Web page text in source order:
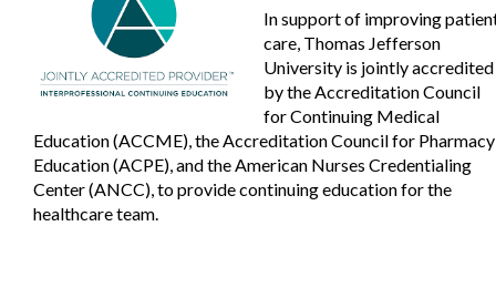
In support of improving
care, Thomas Jefferson
University is jointly accredited
by the Accreditation Council
for Continuing Medical
Education (ACCME), the Accreditation Council for Pharmacy
Education (ACPE), and the American Nurses Credentialing
Center (ANCC), to provide continuing education for the
healthcare team.